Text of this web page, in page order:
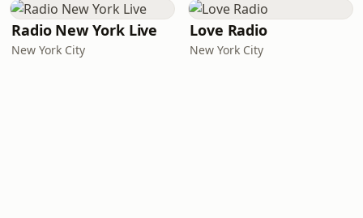
Radio New York Live
New York City
Love Radio
New York City